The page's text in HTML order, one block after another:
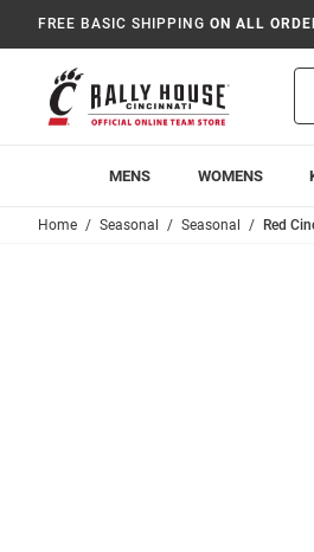
FREE BASIC SHIPPING ON ALL
MENS WOMENS
Home Seasonal Seasonal Red